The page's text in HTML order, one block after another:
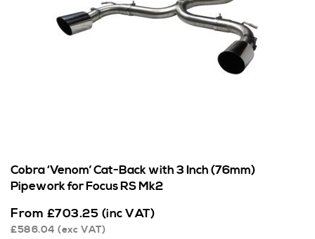
Cobra ‘Venom’ Cat-Back with 3 Inch (76mm)
Pipework for Focus RS Mk2
From £703.25 (inc VAT)
£586.04 (exc VAT)